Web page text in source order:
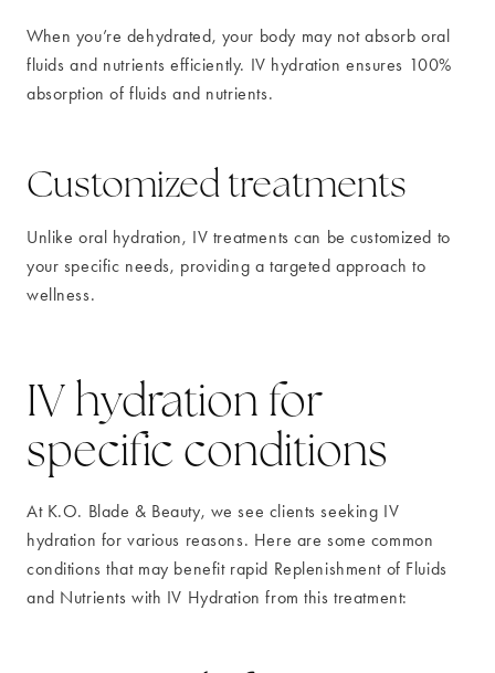
When you’re dehydrated, your body may not absorb oral
fluids and nutrients efficiently. IV hydration ensures 100%
absorption of fluids and nutrients.
Customized treatments
Unlike oral hydration, IV treatments can be customized to
your specific needs, providing a targeted approach to
wellness.
IV hydration for
specific conditions
At K.O. Blade & Beauty, we see clients seeking IV
hydration for various reasons. Here are some common
conditions that may benefit rapid Replenishment of Fluids
and Nutrients with IV Hydration from this treatment: